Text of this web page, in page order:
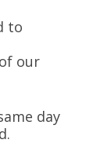
to
our
day